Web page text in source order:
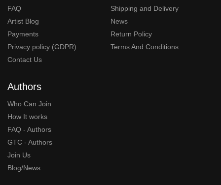
FAQ
Shipping and Delivery
Artist Blog
News
Payments
Return Policy
Privacy policy (GDPR)
Terms And Conditions
Contact Us
Authors
Who Can Join
How It works
FAQ - Authors
GTC - Authors
Join Us
Blog/News